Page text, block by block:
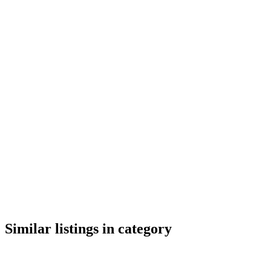
Similar listings in category